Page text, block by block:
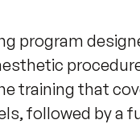
program
training that
followed by a